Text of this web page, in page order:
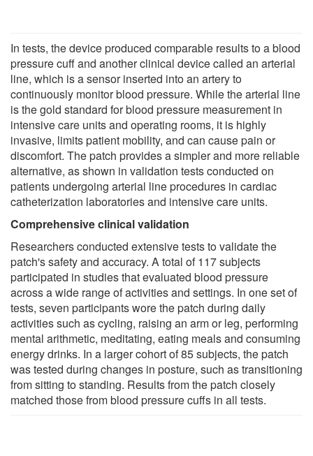
In tests, the device produced comparable results to a blood
pressure cuff and another clinical device called an arterial
line, which is a sensor inserted into an artery to
continuously monitor blood pressure. While the arterial line
is the gold standard for blood pressure measurement in
intensive care units and operating rooms, it is highly
invasive, limits patient mobility, and can cause pain or
discomfort. The patch provides a simpler and more reliable
alternative, as shown in validation tests conducted on
patients undergoing arterial line procedures in cardiac
catheterization laboratories and intensive care units.
Comprehensive clinical validation
Researchers conducted extensive tests to validate the
patch's safety and accuracy. A total of 117 subjects
participated in studies that evaluated blood pressure
across a wide range of activities and settings. In one set of
tests, seven participants wore the patch during daily
activities such as cycling, raising an arm or leg, performing
mental arithmetic, meditating, eating meals and consuming
energy drinks. In a larger cohort of 85 subjects, the patch
was tested during changes in posture, such as transitioning
from sitting to standing. Results from the patch closely
matched those from blood pressure cuffs in all tests.